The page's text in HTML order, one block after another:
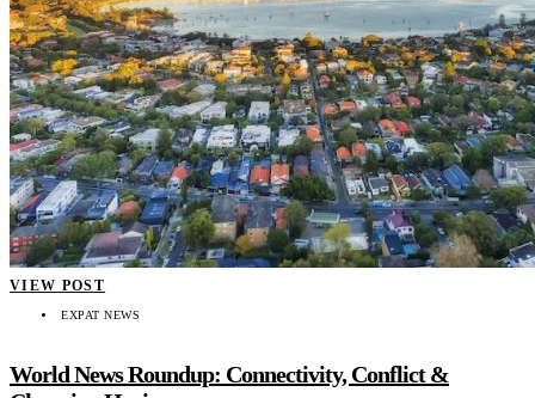
VIEW POST
EXPAT NEWS
World News Roundup: Connectivity, Conflict &